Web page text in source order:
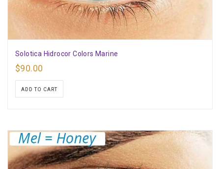
Solotica Hidrocor Colors Marine
$90.00
ADD TO CART